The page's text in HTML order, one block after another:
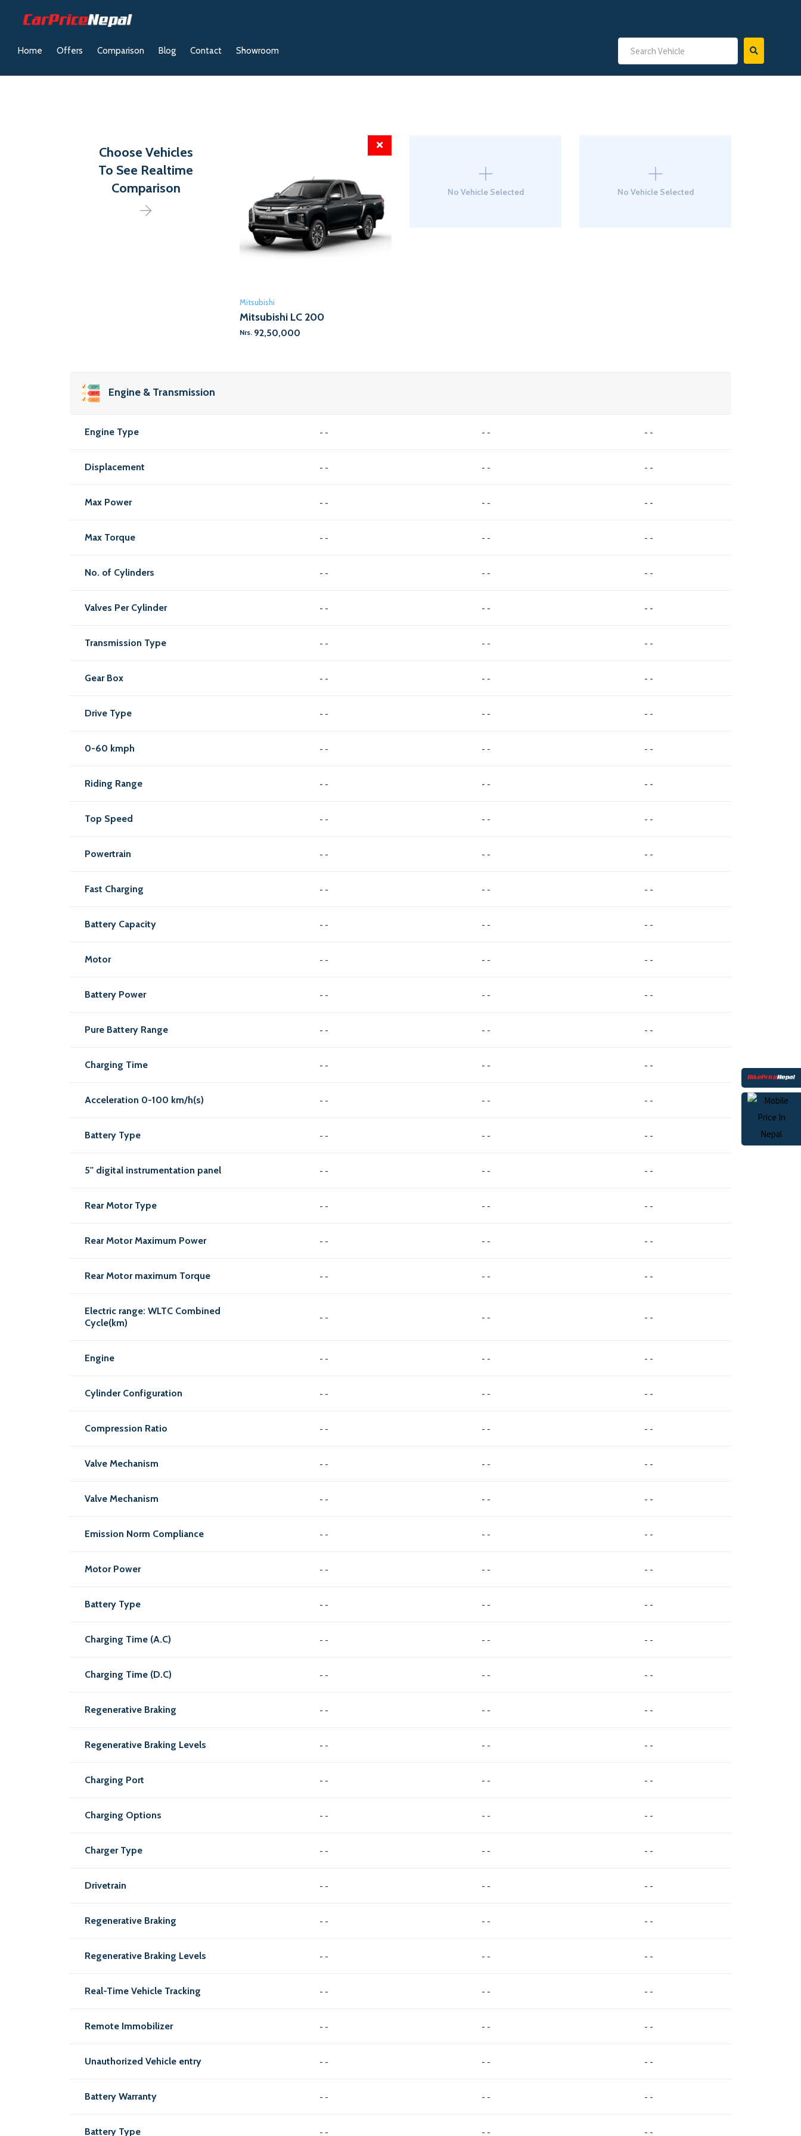
Home Offers Comparison Blog Contact Showroom
Choose Vehicles
To See Realtime
Comparison
Mitsubishi
Mitsubishi LC 200
Nrs. 92,50,000
No Vehicle Selected No Vehicle Selected
Engine & Transmission
Engine Type - - - - - -
Displacement - - - - - -
Max Power - - - - - -
Max Torque - - - - - -
No. of Cylinders - - - - - -
Valves Per Cylinder - - - - - -
Transmission Type - - - - - -
Gear Box - - - - - -
Drive Type - - - - - -
0-60 kmph - - - - - -
Riding Range - - - - - -
Top Speed - - - - - -
Powertrain - - - - - -
Fast Charging - - - - - -
Battery Capacity - - - - - -
Motor - - - - - -
Battery Power - - - - - -
Pure Battery Range - - - - - -
Charging Time - - - - - -
Acceleration 0-100 km/h(s) - - - - - -
Battery Type - - - - - -
5'' digital instrumentation panel - - - - - -
Rear Motor Type - - - - - -
Rear Motor Maximum Power - - - - - -
Rear Motor maximum Torque - - - - - -
Electric range: WLTC Combined
Cycle(km)
- - - - - -
Engine - - - - - -
Cylinder Configuration - - - - - -
Compression Ratio - - - - - -
Valve Mechanism - - - - - -
Valve Mechanism - - - - - -
Emission Norm Compliance - - - - - -
Motor Power - - - - - -
Battery Type - - - - - -
Charging Time (A.C) - - - - - -
Charging Time (D.C) - - - - - -
Regenerative Braking - - - - - -
Regenerative Braking Levels - - - - - -
Charging Port - - - - - -
Charging Options - - - - - -
Charger Type - - - - - -
Drivetrain - - - - - -
Regenerative Braking - - - - - -
Regenerative Braking Levels - - - - - -
Real-Time Vehicle Tracking - - - - - -
Remote Immobilizer - - - - - -
Unauthorized Vehicle entry - - - - - -
Battery Warranty - - - - - -
Battery Type - - - - - -